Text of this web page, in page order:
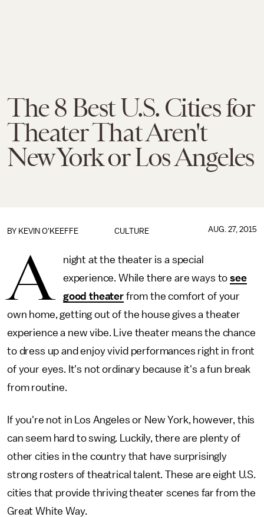
The 8 Best U.S. Cities for
Theater That Aren't
New York or Los Angeles
CULTURE
BY KEVIN O'KEEFFE AUG. 27, 2015
A
night at the theater is a special
experience. While there are ways tosee
good theaterfrom the comfort of your
own home, getting out of the house gives a theater
experience a new vibe. Live theater means the chance
to dress up and enjoy vivid performances right in front
of your eyes. It's not ordinary because it's a fun break
from routine.
If you're not in Los Angeles or New York, however, this
can seem hard to swing. Luckily, there are plenty of
other cities in the country that have surprisingly
strong rosters of theatrical talent. These are eight U.S.
cities that provide thriving theater scenes far from the
Great White Way.